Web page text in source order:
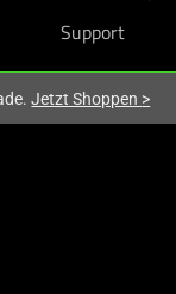
Support
Jetzt Shoppen >